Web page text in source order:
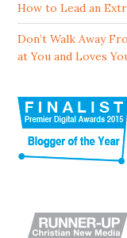
How to Lead an
Don’t Walk Away
at You and Loves